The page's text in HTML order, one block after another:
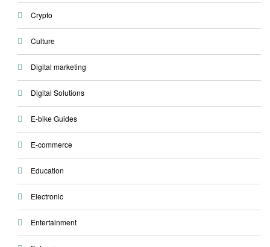
Crypto
Culture
Digital marketing
Digital Solutions
E-bike Guides
E-commerce
Education
Electronic
Entertainment